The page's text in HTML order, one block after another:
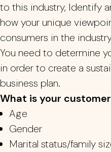
to this industry, Identify
how your unique
consumers in the
You need to determine
in order to create a
business plan.
What is your
Age
Gender
Marital status/family